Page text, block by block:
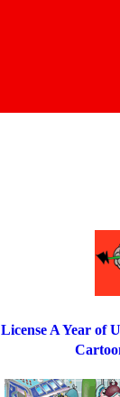
License A Year of